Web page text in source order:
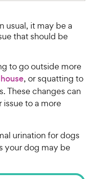
usual, it may be a
that should be
to go outside more
, or squatting to
These changes can
to a more
urination for dogs
your dog may be